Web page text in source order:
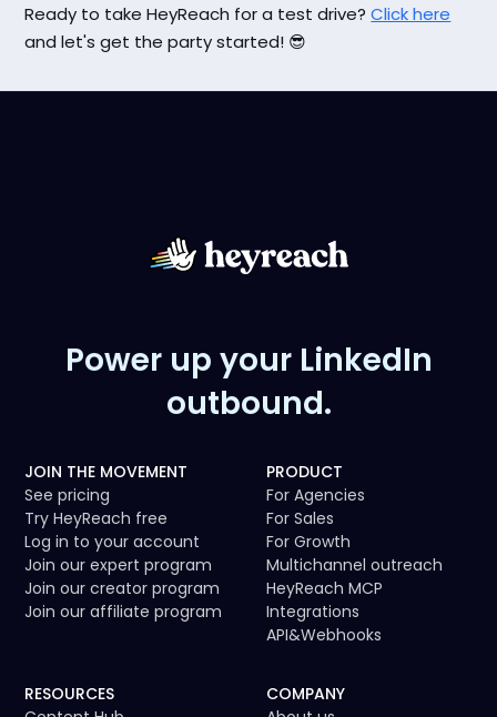
Ready to take HeyReach for a test drive?Click here
and let's get the party started! 😎
Power up your LinkedIn
outbound.
JOIN THE MOVEMENT
See pricing
Try HeyReach free
Log in to your account
Join our expert program
Join our creator program
Join our affiliate program
PRODUCT
For Agencies
For Sales
For Growth
Multichannel outreach
HeyReach MCP
Integrations
API&Webhooks
RESOURCES
COMPANY